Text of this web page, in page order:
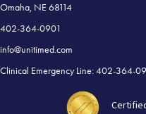
Omaha, NE 68114
402-364-0901
info@unitimed.com
Clinical Emergency Line: 402-364-